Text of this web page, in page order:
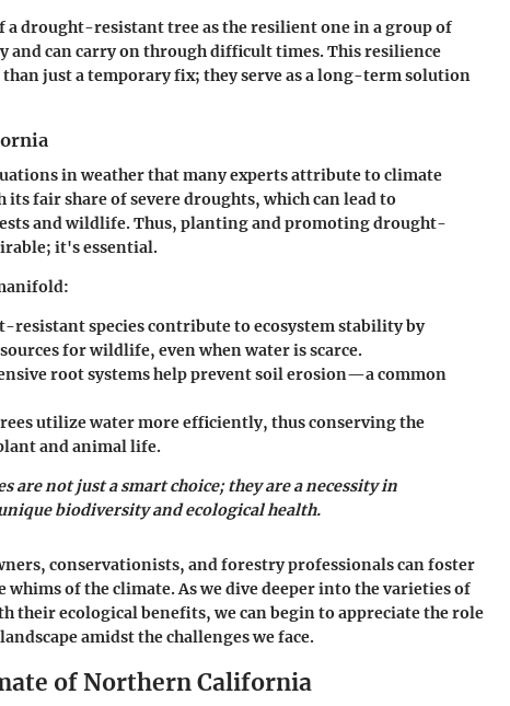
drought-resistant tree as the resilient one in a group of
and can carry on through difficult times. This resilience
than just a temporary fix; they serve as a long-term solution
in weather that many experts attribute to climate
fair share of severe droughts, which can lead to
and wildlife. Thus, planting and promoting drought-
it's essential.
resistant species contribute to ecosystem stability by
for wildlife, even when water is scarce.
root systems help prevent soil erosion—a common
utilize water more efficiently, thus conserving the
and animal life.
not just a smart choice; they are a necessity in
biodiversity and ecological health.
conservationists, and forestry professionals can foster
of the climate. As we dive deeper into the varieties of
their ecological benefits, we can begin to appreciate the role
amidst the challenges we face.
of Northern California